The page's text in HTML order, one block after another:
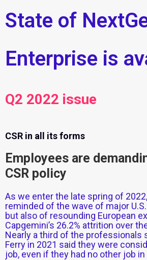
State of
Enterprise is
Q2 2022 issue
CSR in all its forms
Employees are
CSR policy
As we enter the late spring of
reminded of the wave of major
but also of resounding European
Capgemini’s 26.2% attrition over
Nearly a third of the professionals
Ferry in 2021 said they were
job, even if they had no other job in